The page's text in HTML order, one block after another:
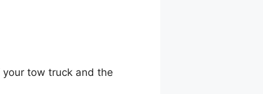
tow truck and the